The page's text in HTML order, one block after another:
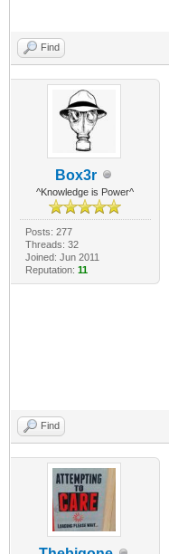
Find
Box3r
^Knowledge is Power^
Posts: 277
Threads: 32
Joined: Jun 2011
Reputation: 11
Find